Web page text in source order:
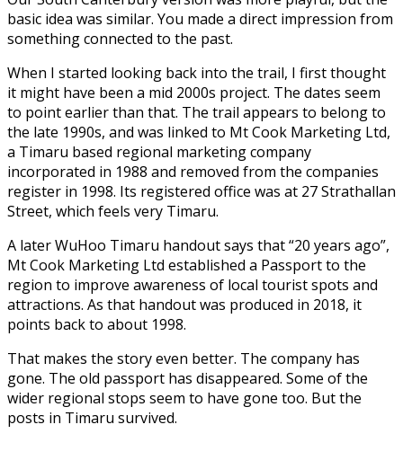
basic idea was similar. You made a direct impression from
something connected to the past.
When I started looking back into the trail, I first thought
it might have been a mid 2000s project. The dates seem
to point earlier than that. The trail appears to belong to
the late 1990s, and was linked to Mt Cook Marketing Ltd,
a Timaru based regional marketing company
incorporated in 1988 and removed from the companies
register in 1998. Its registered office was at 27 Strathallan
Street, which feels very Timaru.
A later WuHoo Timaru handout says that “20 years ago”,
Mt Cook Marketing Ltd established a Passport to the
region to improve awareness of local tourist spots and
attractions. As that handout was produced in 2018, it
points back to about 1998.
That makes the story even better. The company has
gone. The old passport has disappeared. Some of the
wider regional stops seem to have gone too. But the
posts in Timaru survived.